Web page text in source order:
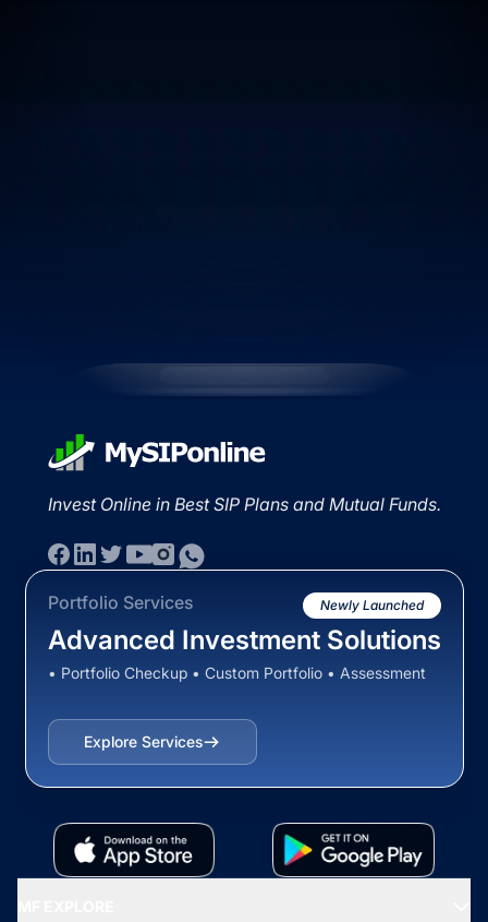
Invest Online in Best SIP Plans and Mutual Funds.
Portfolio Services Newly Launched
Advanced Investment Solutions
• Portfolio Checkup • Custom Portfolio • Assessment
Explore Services